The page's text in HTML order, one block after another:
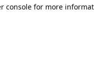
console for more